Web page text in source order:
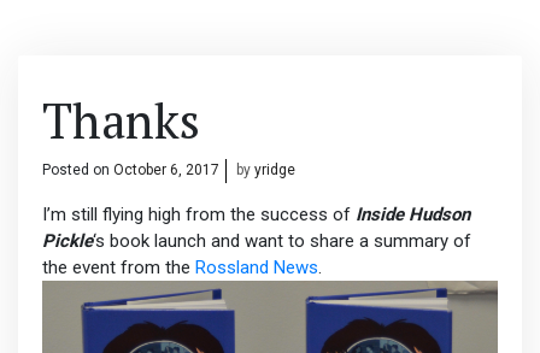
Thanks
Posted on October 6, 2017 by yridge
I’m still flying high from the success of Inside Hudson
Pickle‘s book launch and want to share a summary of
the event from the Rossland News.